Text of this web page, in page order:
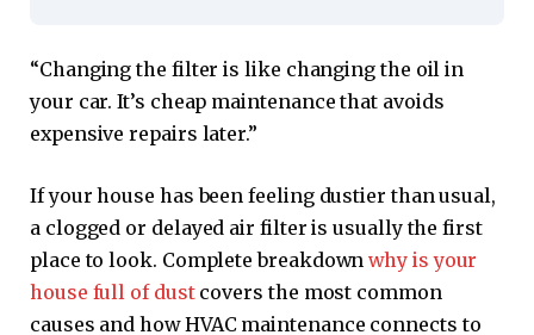
“Changing the filter is like changing the oil in
your car. It’s cheap maintenance that avoids
expensive repairs later.”
If your house has been feeling dustier than usual,
a clogged or delayed air filter is usually the first
place to look. Complete breakdownwhy is your
house full of dustcovers the most common
causes and how HVAC maintenance connects to